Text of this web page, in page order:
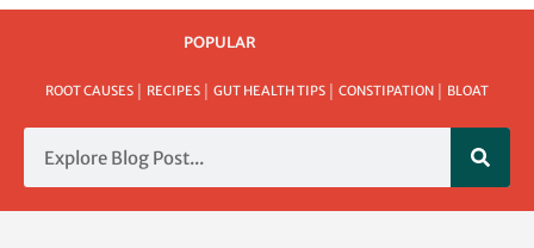
POPULAR
ROOT CAUSES │ RECIPES │ GUT HEALTH TIPS │ CONSTIPATION │ BLOAT